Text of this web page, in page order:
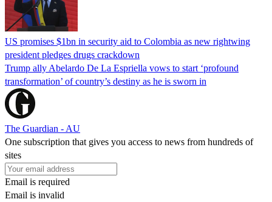
US promises $1bn in security aid to Colombia as new rightwing
president pledges drugs crackdown
Trump ally Abelardo De La ‌Espriella vows to start ‘profound
transformation’ of country’s destiny as he is sworn in
The Guardian - AU
One subscription that gives you access to news from hundreds of
sites
Email is required
Email is invalid